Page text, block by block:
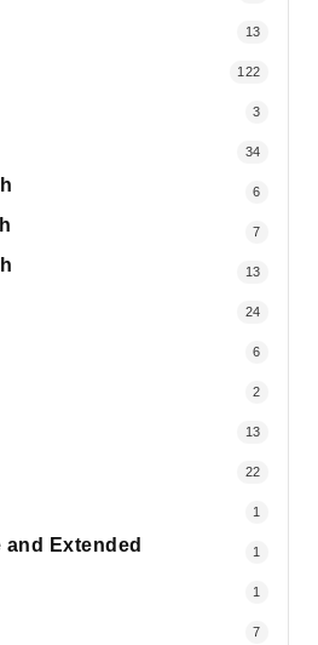
13
122
3
34
6
7
13
24
6
2
13
22
1
and Extended 1
1
7